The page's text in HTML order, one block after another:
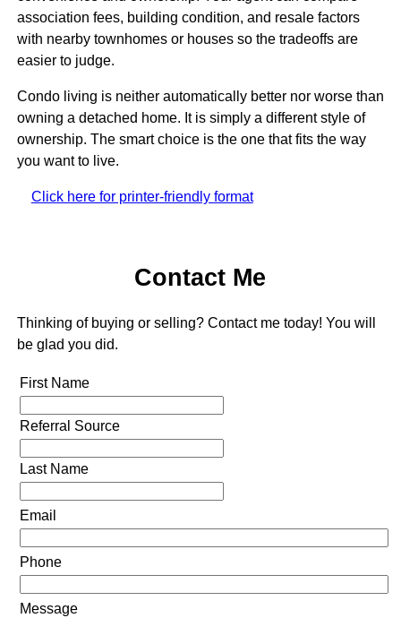
association fees, building condition, and resale factors
with nearby townhomes or houses so the tradeoffs are
easier to judge.
Condo living is neither automatically better nor worse than
owning a detached home. It is simply a different style of
ownership. The smart choice is the one that fits the way
you want to live.
Click here for printer-friendly format
Contact Me
Thinking of buying or selling? Contact me today! You will
be glad you did.
First Name
Referral Source
Last Name
Email
Phone
Message